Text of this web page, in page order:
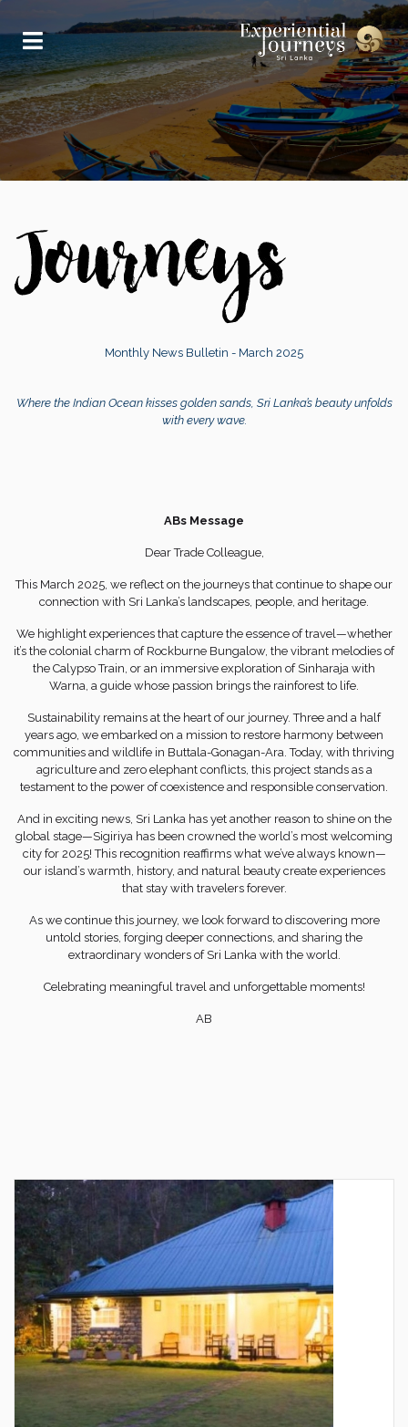
Monthly News Bulletin - March 2025
Where the Indian Ocean kisses golden sands, Sri Lanka’s beauty unfolds
with every wave.
ABs Message
Dear Trade Colleague,
This March 2025, we reflect on the journeys that continue to shape our
connection with Sri Lanka’s landscapes, people, and heritage.
We highlight experiences that capture the essence of travel—whether
it’s the colonial charm of Rockburne Bungalow, the vibrant melodies of
the Calypso Train, or an immersive exploration of Sinharaja with
Warna, a guide whose passion brings the rainforest to life.
Sustainability remains at the heart of our journey. Three and a half
years ago, we embarked on a mission to restore harmony between
communities and wildlife in Buttala-Gonagan-Ara. Today, with thriving
agriculture and zero elephant conflicts, this project stands as a
testament to the power of coexistence and responsible conservation.
And in exciting news, Sri Lanka has yet another reason to shine on the
global stage—Sigiriya has been crowned the world’s most welcoming
city for 2025! This recognition reaffirms what we’ve always known—
our island’s warmth, history, and natural beauty create experiences
that stay with travelers forever.
As we continue this journey, we look forward to discovering more
untold stories, forging deeper connections, and sharing the
extraordinary wonders of Sri Lanka with the world.
Celebrating meaningful travel and unforgettable moments!
AB